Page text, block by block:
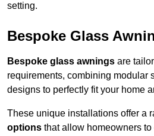
setting.
Bespoke Glass
Bespoke glass awnings are
requirements, combining modular
designs to perfectly fit your home
These unique installations offer a
options that allow homeowners to